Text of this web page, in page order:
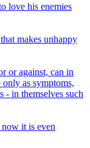
love his enemies
makes unhappy
or against, can in
only as symptoms,
- in themselves such
it is even